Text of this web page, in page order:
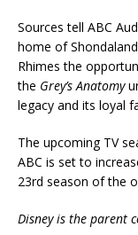
Sources tell ABC
home of
Rhimes the
the Grey’s Anatomy
legacy and its loyal
The upcoming TV
ABC is set to
23rd season of the
Disney is the parent